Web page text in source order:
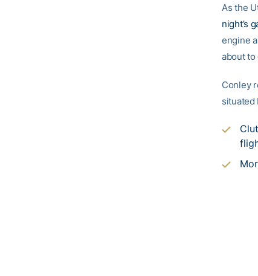
As the
night’s
engine
about to
Conley
situated